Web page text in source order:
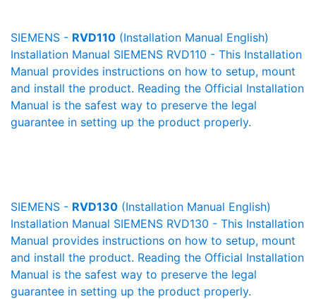
SIEMENS - RVD110 (Installation Manual English)
Installation Manual SIEMENS RVD110 - This Installation
Manual provides instructions on how to setup, mount
and install the product. Reading the Official Installation
Manual is the safest way to preserve the legal
guarantee in setting up the product properly.
SIEMENS - RVD130 (Installation Manual English)
Installation Manual SIEMENS RVD130 - This Installation
Manual provides instructions on how to setup, mount
and install the product. Reading the Official Installation
Manual is the safest way to preserve the legal
guarantee in setting up the product properly.